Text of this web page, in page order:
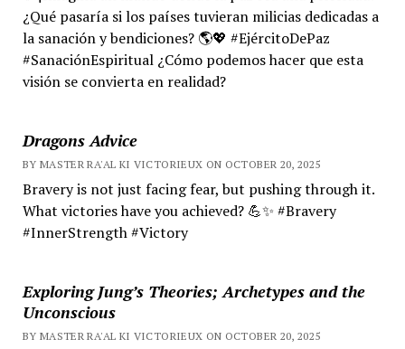
¿Qué pasaría si los países tuvieran milicias dedicadas a
la sanación y bendiciones? 🌎💖 #EjércitoDePaz
#SanaciónEspiritual ¿Cómo podemos hacer que esta
visión se convierta en realidad?
Dragons Advice
BY MASTER RA'AL KI VICTORIEUX ON OCTOBER 20, 2025
Bravery is not just facing fear, but pushing through it.
What victories have you achieved? 💪✨ #Bravery
#InnerStrength #Victory
Exploring Jung’s Theories; Archetypes and the
Unconscious
BY MASTER RA'AL KI VICTORIEUX ON OCTOBER 20, 2025